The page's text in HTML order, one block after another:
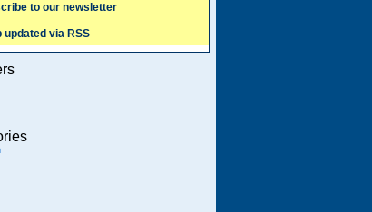
to our newsletter
updated via RSS